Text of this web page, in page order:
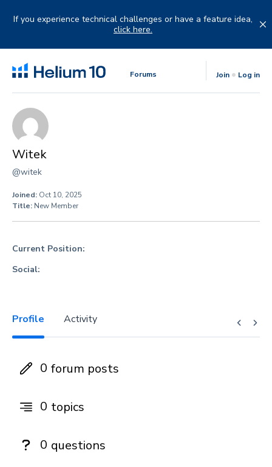
If you experience technical challenges or have a feature idea,
click here.
Forums Join Log in
Witek
@witek
Joined: Oct 10, 2025
Title: New Member
Current Position:
Social:
Profile Activity
0 forum posts
0 topics
0 questions